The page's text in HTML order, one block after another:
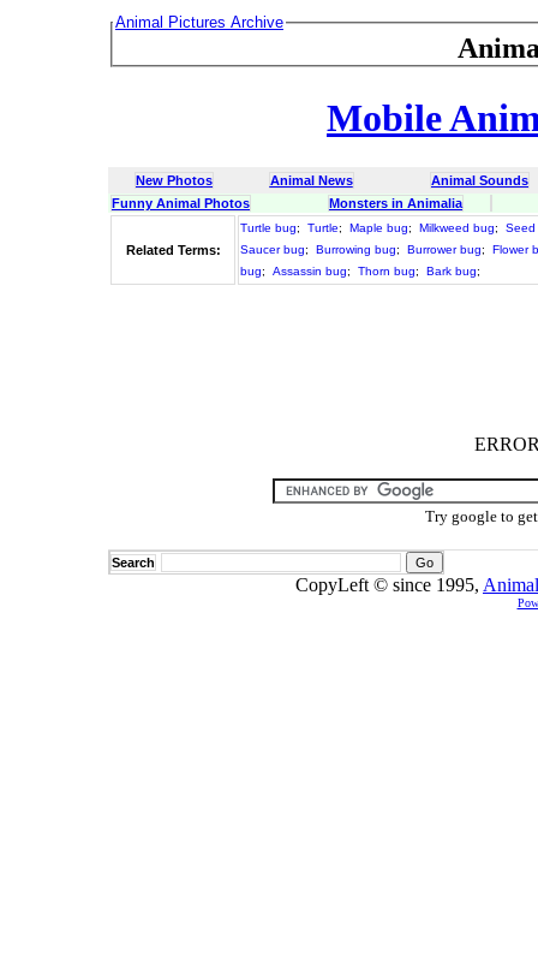
Animal Pictures Archive
Mobile
New Photos Animal News
Animal Sounds
Funny Animal Photos
Monsters in Animalia
Related Terms:
Turtle bug; Turtle; Maple bug; Milkweed bug;
Seed
Saucer bug; Burrowing bug; Burrower bug;
Flower
bug; Assassin bug; Thorn bug; Bark bug;
Try google to
Search
CopyLeft © since 1995,